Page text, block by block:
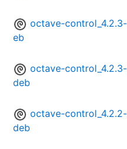
octave-control_4.2.3-
eb
octave-
deb
octave-
deb